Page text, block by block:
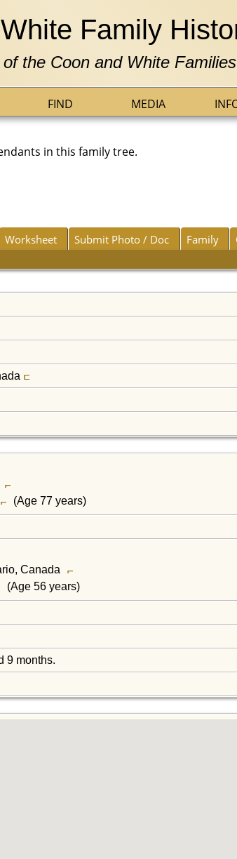
Family
the Coon and White Families
FIND MEDIA
in this family tree.
Worksheet Submit Photo / Doc Family
(Age 77 years)
Canada
(Age 56 years)
9 months.